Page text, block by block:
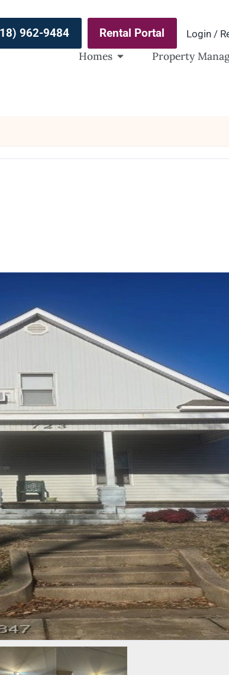
962-9484 Rental Portal Login /
Homes Property
Don't have an account?
Username
LOGIN
LOGIN WITH GOOGLE
Lost your password?